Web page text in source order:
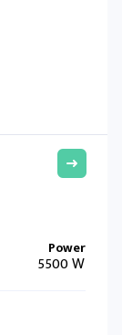
5500 W